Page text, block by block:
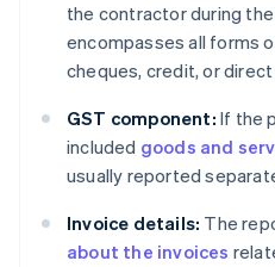
the contractor during
encompasses all forms
cheques, credit, or
GST component: If the
included goods and
usually reported
Invoice details: The
about the invoices